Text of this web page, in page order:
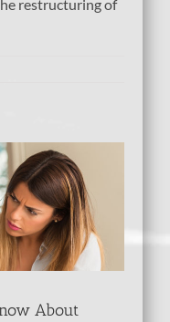
restructuring of
About